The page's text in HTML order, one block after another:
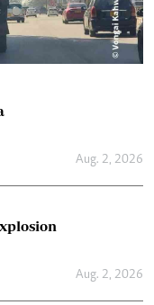
Aug. 2, 2026
Aug. 2, 2026